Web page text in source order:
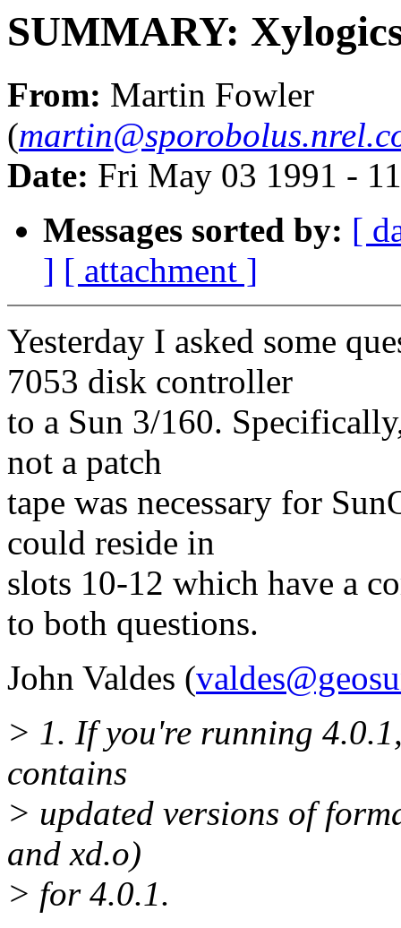
SUMMARY:
From: Martin Fowler
(
Date: Fri May 03 1991 -
Messages sorted by: [
] [ attachment ]
Yesterday I asked some
7053 disk controller
to a Sun 3/160.
not a patch
tape was necessary for
could reside in
slots 10-12 which have a
to both questions.
John Valdes (
> 1. If you're running
contains
> updated versions of
and xd.o)
> for 4.0.1.